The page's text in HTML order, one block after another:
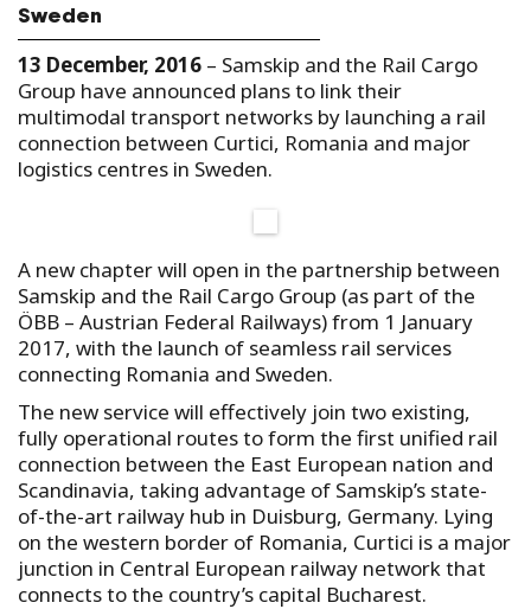
Sweden
13 December, 2016 – Samskip and the Rail Cargo
Group have announced plans to link their
multimodal transport networks by launching a rail
connection between Curtici, Romania and major
logistics centres in Sweden.
A new chapter will open in the partnership between
Samskip and the Rail Cargo Group (as part of the
ÖBB – Austrian Federal Railways) from 1 January
2017, with the launch of seamless rail services
connecting Romania and Sweden.
The new service will effectively join two existing,
fully operational routes to form the first unified rail
connection between the East European nation and
Scandinavia, taking advantage of Samskip’s state-
of-the-art railway hub in Duisburg, Germany. Lying
on the western border of Romania, Curtici is a major
junction in Central European railway network that
connects to the country’s capital Bucharest.